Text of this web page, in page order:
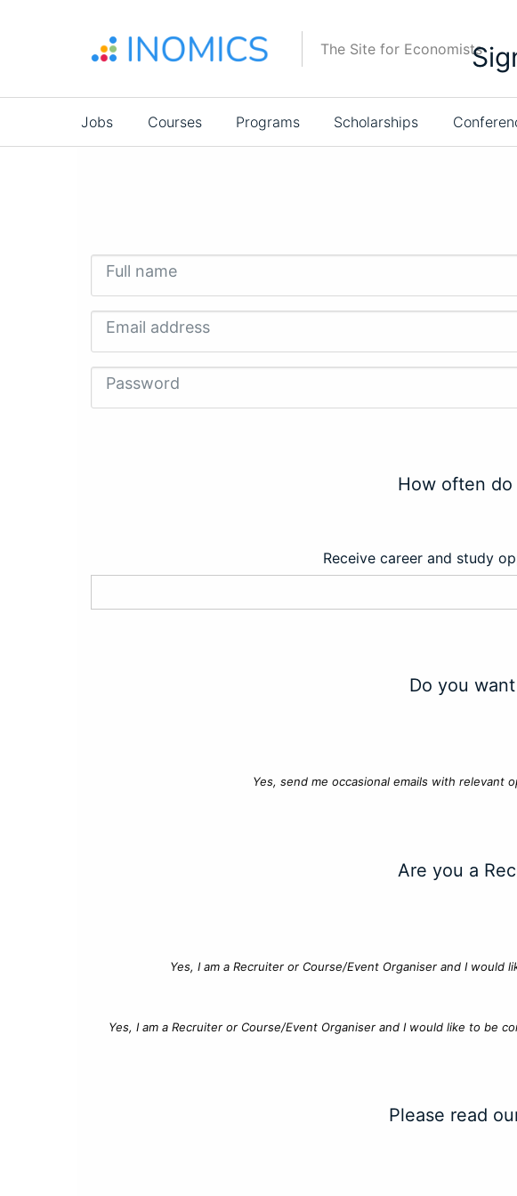
The Site for Economists
Main
navigation
Jobs Courses Programs Scholarships
Full name
Email address
Password
How often
Receive career and study
Do you
Yes, send me occasional emails with
Are you a
Yes, I am a Recruiter or Course/Event Organiser and I
Yes, I am a Recruiter or Course/Event Organiser and I would like to be
Please read